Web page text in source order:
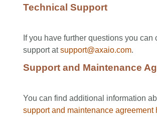
Technical Support
If you have further questions you can
support atsupport@axaio.com.
Support and Maintenance
You can find additional information
support and maintenance agreement